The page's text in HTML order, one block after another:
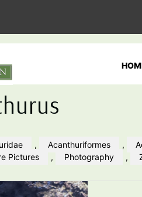
, Acanthuriformes ,
Pictures , Photography ,